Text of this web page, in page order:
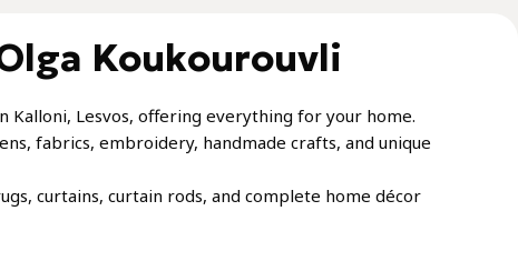
Koukourouvli
Kalloni, Lesvos, offering everything for your home.
fabrics, embroidery, handmade crafts, and unique
curtains, curtain rods, and complete home décor